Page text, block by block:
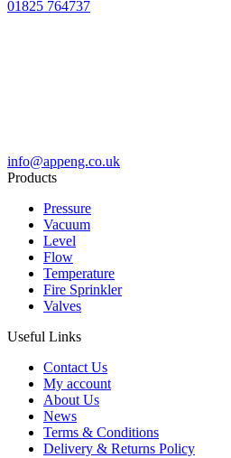
01825 764737
info@appeng.co.uk
Products
Pressure
Vacuum
Level
Flow
Temperature
Fire Sprinkler
Valves
Useful Links
Contact Us
My account
About Us
News
Terms & Conditions
Delivery & Returns Policy